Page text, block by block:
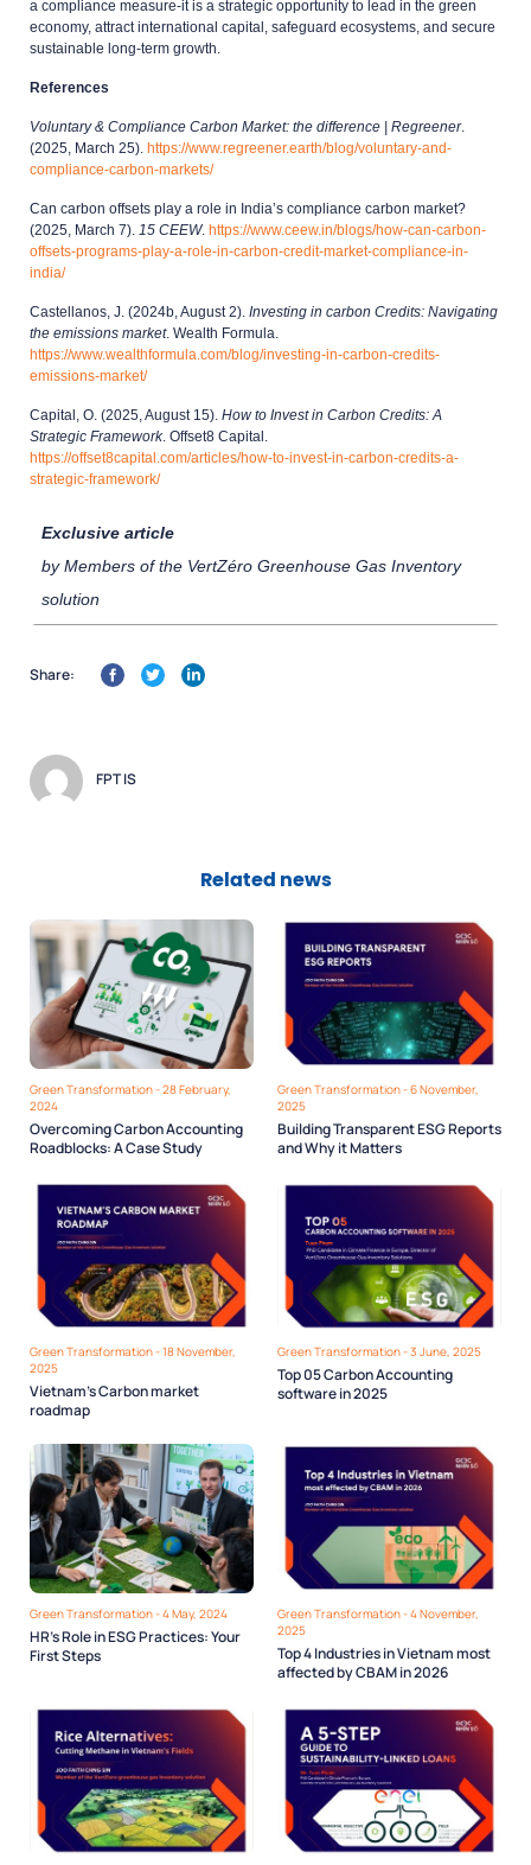
a compliance measure-it is a strategic opportunity to lead in the green
economy, attract international capital, safeguard ecosystems, and secure
sustainable long-term growth.
References
Voluntary & Compliance Carbon Market: the difference | Regreener.
(2025, March 25). https://www.regreener.earth/blog/voluntary-and-
compliance-carbon-markets/
Can carbon offsets play a role in India’s compliance carbon market?
(2025, March 7). 15 CEEW. https://www.ceew.in/blogs/how-can-carbon-
offsets-programs-play-a-role-in-carbon-credit-market-compliance-in-
india/
Castellanos, J. (2024b, August 2). Investing in carbon Credits: Navigating
the emissions market. Wealth Formula.
https://www.wealthformula.com/blog/investing-in-carbon-credits-
emissions-market/
Capital, O. (2025, August 15). How to Invest in Carbon Credits: A
Strategic Framework. Offset8 Capital.
https://offset8capital.com/articles/how-to-invest-in-carbon-credits-a-
strategic-framework/
Exclusive article
by Members of the VertZéro Greenhouse Gas Inventory
solution
Share:
FPT IS
Related news
Green Transformation - 28 February,
2024
Overcoming Carbon Accounting
Roadblocks: A Case Study
Green Transformation - 6 November,
2025
Building Transparent ESG Reports
and Why it Matters
Green Transformation - 18 November,
2025
Vietnam’s Carbon market
roadmap
Green Transformation - 3 June, 2025
Top 05 Carbon Accounting
software in 2025
Green Transformation - 4 May, 2024
HR’s Role in ESG Practices: Your
First Steps
Green Transformation - 4 November,
2025
Top 4 Industries in Vietnam most
affected by CBAM in 2026